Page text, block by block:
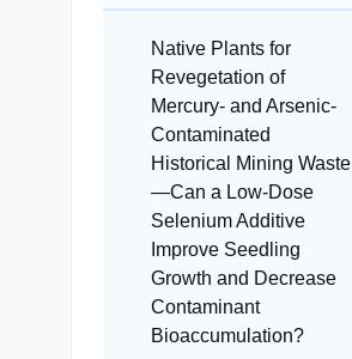
Native Plants for
Revegetation of
Mercury- and Arsenic-
Contaminated
Historical Mining Waste
—Can a Low-Dose
Selenium Additive
Improve Seedling
Growth and Decrease
Contaminant
Bioaccumulation?